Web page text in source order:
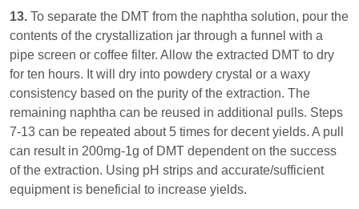
13. To separate the DMT from the naphtha solution, pour the
contents of the crystallization jar through a funnel with a
pipe screen or coffee filter. Allow the extracted DMT to dry
for ten hours. It will dry into powdery crystal or a waxy
consistency based on the purity of the extraction. The
remaining naphtha can be reused in additional pulls. Steps
7-13 can be repeated about 5 times for decent yields. A pull
can result in 200mg-1g of DMT dependent on the success
of the extraction. Using pH strips and accurate/sufficient
equipment is beneficial to increase yields.